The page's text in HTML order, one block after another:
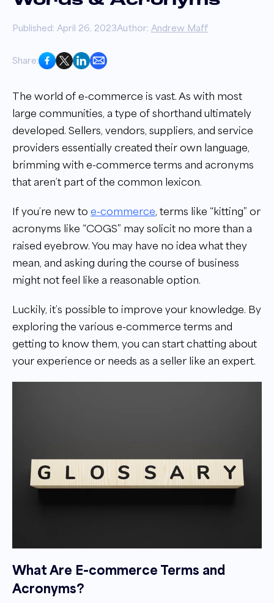
Published: April 26, 2023Author: Andrew Maff
Share:
The world of e-commerce is vast. As with most
large communities, a type of shorthand ultimately
developed. Sellers, vendors, suppliers, and service
providers essentially created their own language,
brimming with e-commerce terms and acronyms
that aren’t part of the common lexicon.
If you’re new to e-commerce, terms like “kitting” or
acronyms like “COGS” may solicit no more than a
raised eyebrow. You may have no idea what they
mean, and asking during the course of business
might not feel like a reasonable option.
Luckily, it’s possible to improve your knowledge. By
exploring the various e-commerce terms and
getting to know them, you can start chatting about
your experience or needs as a seller like an expert.
What Are E-commerce Terms and
Acronyms?